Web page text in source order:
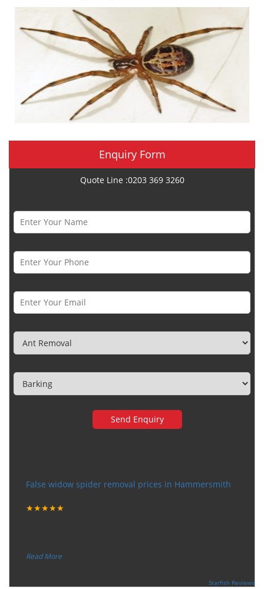
Enquiry Form
Quote Line :0203 369 3260
False widow spider removal prices in Hammersmith
★★★★★
“
Read More
Starfish Reviews